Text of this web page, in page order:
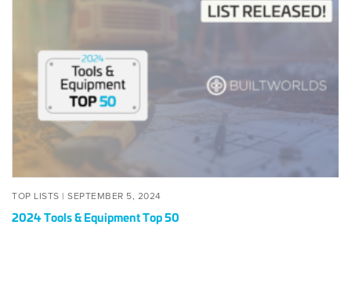
Equipment
Top
TOP LISTS | POSTED
SEPTEMBER 5, 2024SEPTEMBER
2024
2024 Tools & Equipment Top 50